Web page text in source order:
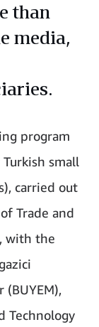
than
media,
program
small
carried out
Trade and
with the
Technology